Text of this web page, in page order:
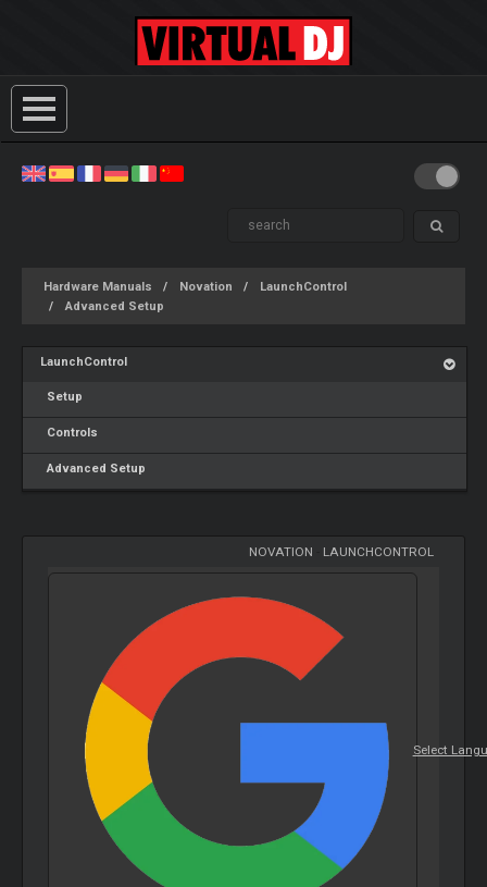
Hardware Manuals Novation
LaunchControl
Advanced Setup
LaunchControl
Setup
Controls
Advanced Setup
NOVATION LAUNCHCONTROL
Select